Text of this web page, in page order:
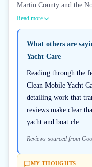
Martin County and the
Read more
What others are
Yacht Care
Reading through the
Clean Mobile Yacht
detailing work that
reviews make clear
yacht and boat cle...
Reviews sourced from
MY THOUGHTS